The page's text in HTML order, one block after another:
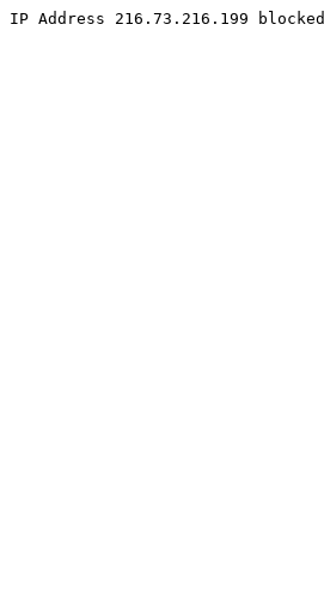
IP Address 216.73.216.199 blocked